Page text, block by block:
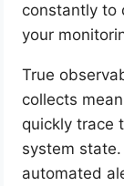
constantly to
your
True
collects
quickly trace
system
automated